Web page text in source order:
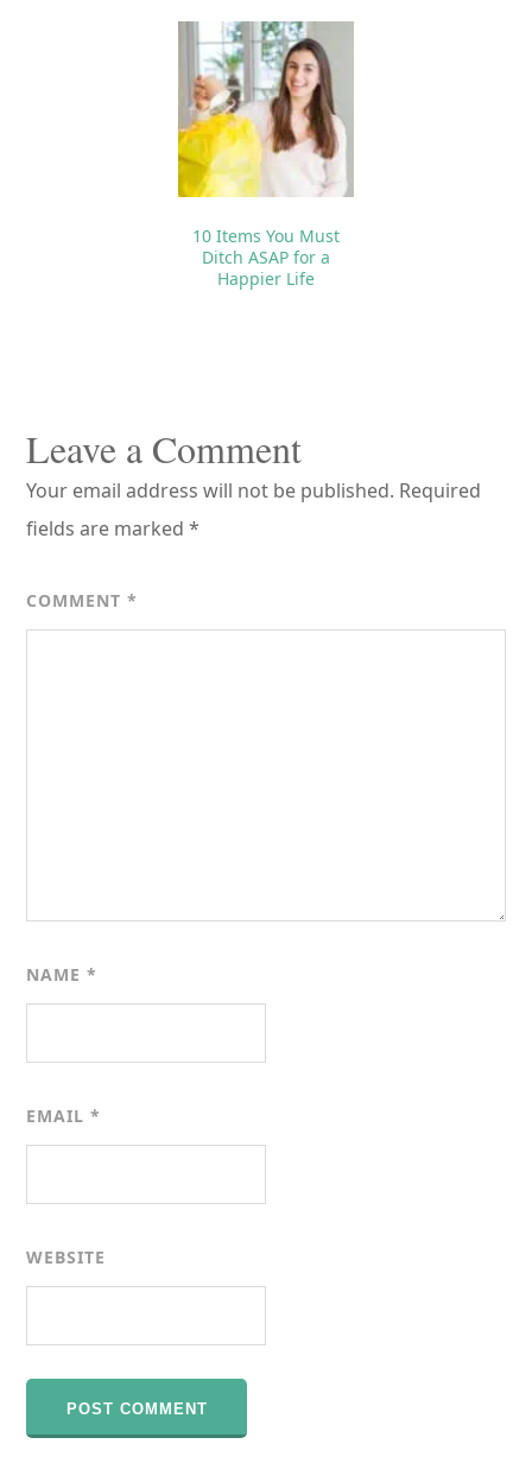
10 Items You Must
Ditch ASAP for a
Happier Life
Interactions
Leave a Comment
Your email address will not be published. Required
fields are marked*
COMMENT*
NAME*
EMAIL*
WEBSITE